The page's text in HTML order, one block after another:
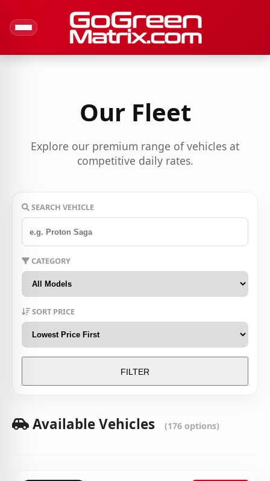
Our Fleet
Explore our premium range of vehicles at
competitive daily rates.
SEARCH VEHICLE
CATEGORY
SORT PRICE
FILTER
Available Vehicles (176 options)